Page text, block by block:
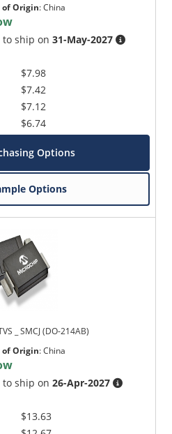
Origin:China
to ship on31-May-2027
$7.98
$7.42
$7.12
$6.74
Options
Options
_ SMCJ (DO-214AB)
Origin:China
to ship on26-Apr-2027
$13.63